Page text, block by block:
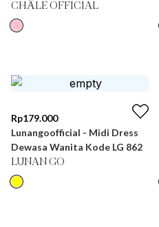
CHÂLE OFFICIAL
Rp179.000
Lunangoofficial - Midi Dress
Dewasa Wanita Kode LG 862
LUNAN GO